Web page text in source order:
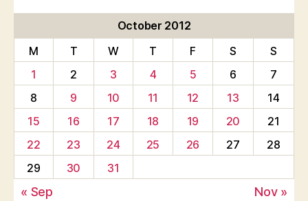
October 2012
M
T W T F S
S
1
2 3 4 5 6
7
8
9 10 11 12 13
14
15
16 17 18 19 20
21
22
23 24 25 26 27
28
29
30 31
« Sep Nov »